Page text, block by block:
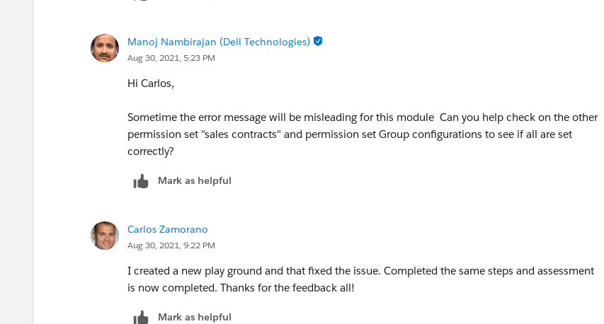
Manoj Nambirajan (Dell Technologies)
Aug 30, 2021, 5:23 PM
Hi Carlos,
Sometime the error message will be misleading for this module Can you help check on the other
permission set "sales contracts" and permission set Group configurations to see if all are set
correctly?
Mark as helpful
Carlos Zamorano
Aug 30, 2021, 9:22 PM
I created a new play ground and that fixed the issue. Completed the same steps and assessment
is now completed. Thanks for the feedback all!
Mark as helpful